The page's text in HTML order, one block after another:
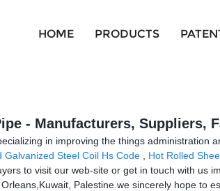
HOME PRODUCTS
- Manufacturers, Suppliers,
in improving the things administration
Galvanized Steel Coil Hs Code Hot Rolled
to visit our web-site or get in touch with us
Palestine.we sincerely hope to